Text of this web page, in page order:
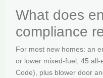
What does
compliance
For most new homes: an
or lower mixed-fuel, 45
Code), plus blower door